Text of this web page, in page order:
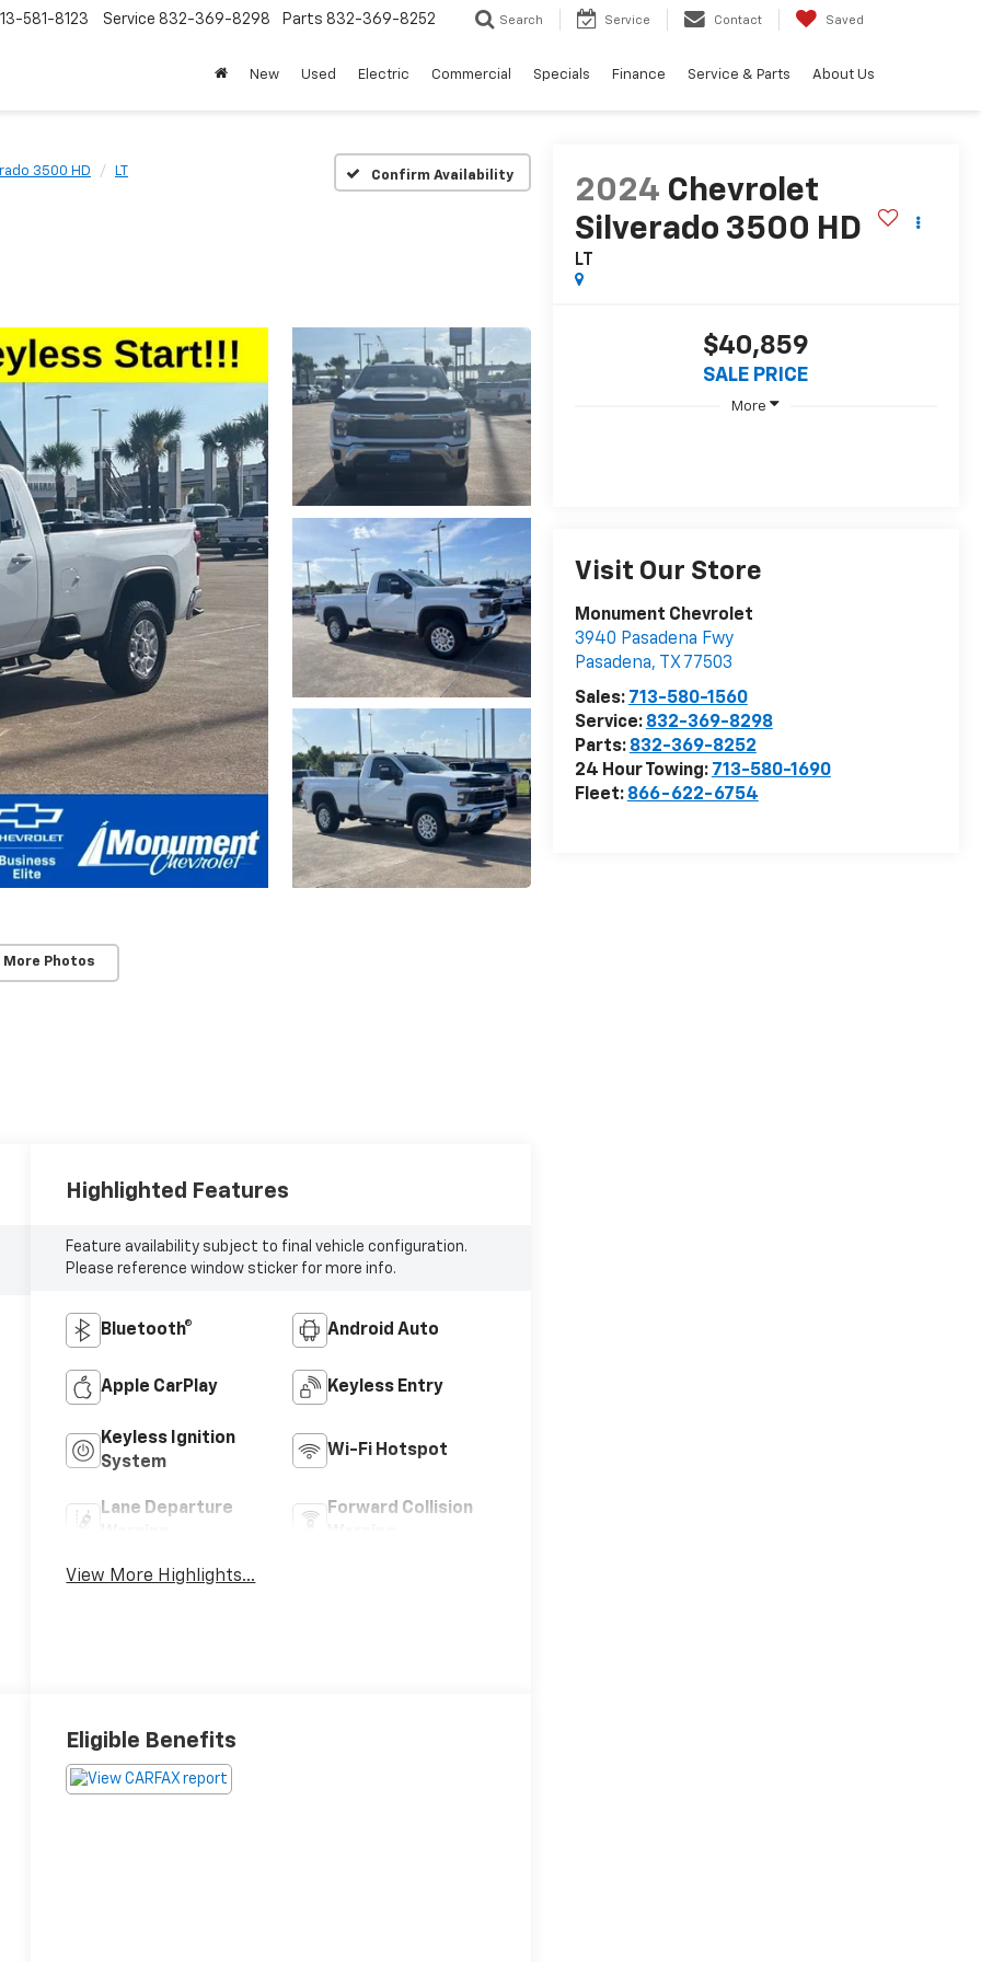
581-8123 Service 832-369-8298 Parts 832-369-8252 Search Service Contact Saved
New Used Electric Commercial Specials Finance Service & Parts About Us
3500 HD LT Confirm Availability
More Photos
2024 Chevrolet
Silverado 3500 HD
LT
$40,859
SALE PRICE
More
Visit Our Store
Monument Chevrolet
3940 Pasadena Fwy
Pasadena, TX 77503
Sales: 713-580-1560
Service: 832-369-8298
Parts: 832-369-8252
24 Hour Towing: 713-580-1690
Fleet: 866-622-6754
Highlighted Features
Feature availability subject to final vehicle configuration.
Please reference window sticker for more info.
Bluetooth® Android Auto
Apple CarPlay Keyless Entry
Keyless Ignition
System
Wi-Fi Hotspot
Lane Departure
Forward Collision
View More Highlights...
Eligible Benefits